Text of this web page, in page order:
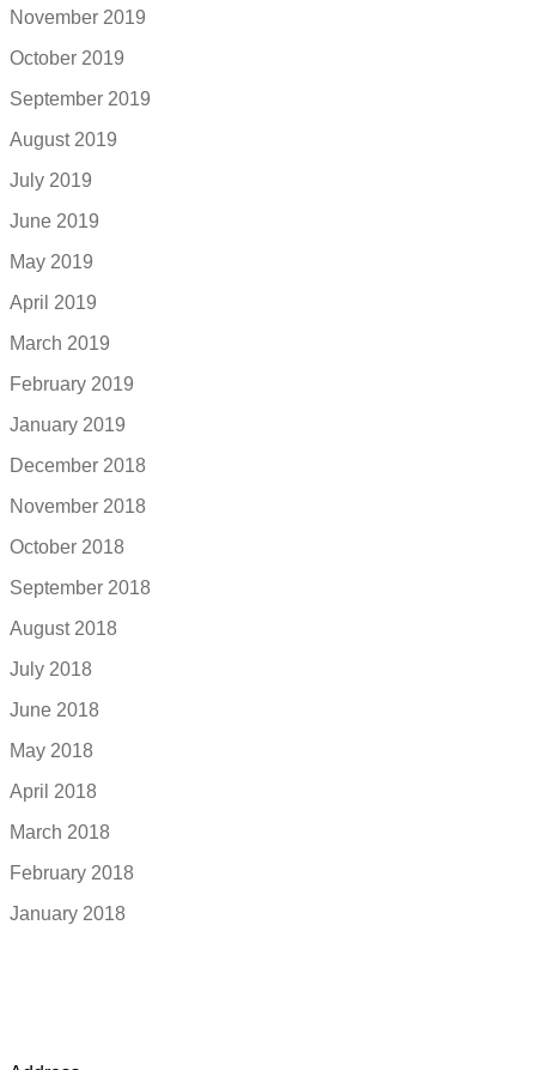
November 2019
October 2019
September 2019
August 2019
July 2019
June 2019
May 2019
April 2019
March 2019
February 2019
January 2019
December 2018
November 2018
October 2018
September 2018
August 2018
July 2018
June 2018
May 2018
April 2018
March 2018
February 2018
January 2018